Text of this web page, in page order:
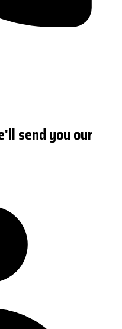
send you our